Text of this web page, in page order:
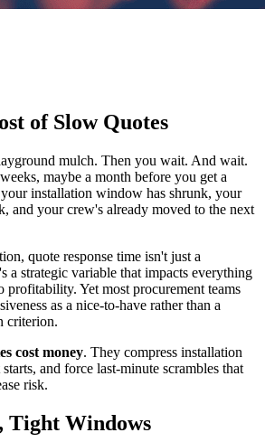
of Slow Quotes
mulch. Then you wait. And wait.
maybe a month before you get a
installation window has shrunk, your
and your crew's already moved to the next
quote response time isn't just a
strategic variable that impacts everything
profitability. Yet most procurement teams
as a nice-to-have rather than a
criterion.
cost money. They compress installation
and force last-minute scrambles that
risk.
Tight Windows